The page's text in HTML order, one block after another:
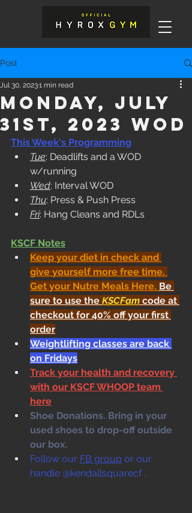
Post
Monday, July
31st, 2023 WOD
Jul 30, 20231 min read
This Week's Programming
Tue: Deadlifts and a WOD
w/running
Wed: Interval WOD
Thu: Press & Push Press
Fri: Hang Cleans and RDLs
KSCF Notes
Keep your diet in check and
give yourself more free time.
Get your Nutre Meals Here. Be
sure to use the KSCFam code at
checkout for 40% off your first
order
Weightlifting classes are back
on Fridays
Track your health and recovery
with our KSCF WHOOP team
here
Shoe Donations. Bring in your
used shoes to drop-off outside
our box.
Follow our FB group or our
handle @kendallsquarecf .